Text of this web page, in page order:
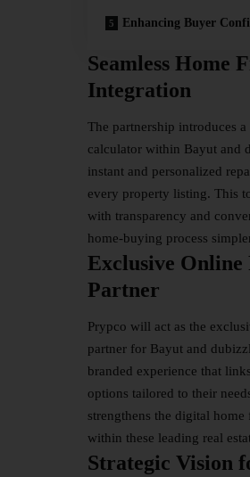
Enhancing Buyer
Seamless Home
Integration
The partnership introduces
calculator within Bayut and
instant and personalized
every property listing. This
with transparency and
home-buying process
Exclusive Online
Partner
Prypco will act as the
partner for Bayut and
branded experience that
options tailored to their
strengthens the digital home
within these leading real
Strategic Vision